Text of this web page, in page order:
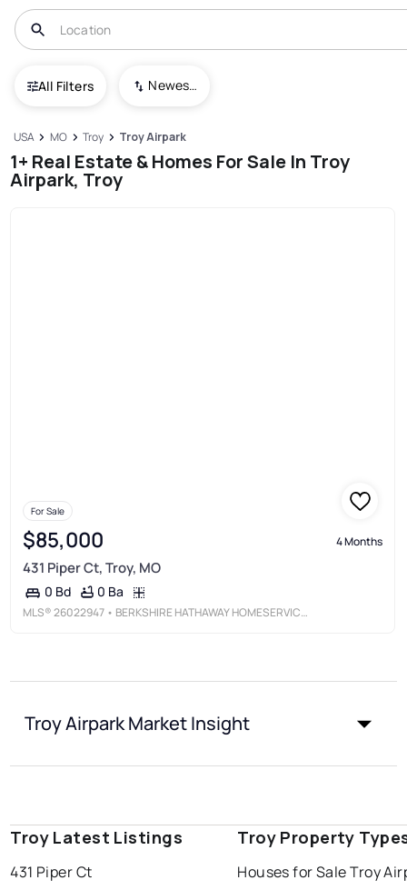
All Filters Newest To Oldest
USA MO Troy Troy Airpark
1+ Real Estate & Homes For Sale In Troy
Airpark, Troy
For Sale
$85,000 4 Months
431 Piper Ct, Troy, MO
0 Bd 0 Ba
MLS®26022947 • BERKSHIRE HATHAWAY HOMESERVICES SELECT PROPERTIES
Troy Airpark Market Insight
Troy Latest Listings
431 Piper Ct
Troy Property
Houses for Sale Troy